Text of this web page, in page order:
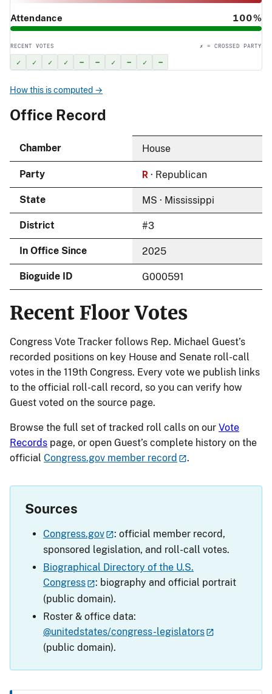
Attendance 100%
RECENT VOTES ✗ = CROSSED PARTY
✓ ✓ ✓ ✓ – – ✓ – ✓ –
How this is computed →
Office Record
Chamber House
Party R · Republican
State MS · Mississippi
District #3
In Office Since 2025
Bioguide ID G000591
Recent Floor Votes
Congress Vote Tracker follows Rep. Michael Guest’s
recorded positions on key House and Senate roll-call
votes in the 119th Congress. Every vote we publish links
to the official roll-call record, so you can verify how
Guest voted on the source page.
Browse the full set of tracked roll calls on our Vote
Records page, or open Guest’s complete history on the
official Congress.gov member record .
Sources
Congress.gov
: official member record,
sponsored legislation, and roll-call votes.
Biographical Directory of the U.S.
Congress
: biography and official portrait
(public domain).
Roster & office data:
@unitedstates/congress-legislators
(public domain).